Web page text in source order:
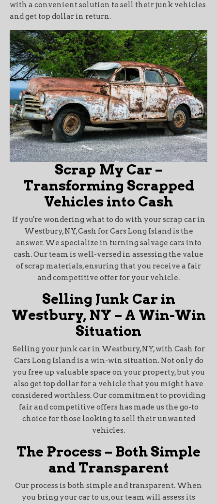
with a convenient solution to sell their junk vehicles
and get top dollar in return.
Scrap My Car –
Transforming Scrapped
Vehicles into Cash
If you're wondering what to do with your scrap car in
Westbury, NY, Cash for Cars Long Island is the
answer. We specialize in turning salvage cars into
cash. Our team is well-versed in assessing the value
of scrap materials, ensuring that you receive a fair
and competitive offer for your vehicle.
Selling Junk Car in
Westbury, NY – A Win-Win
Situation
Selling your junk car in Westbury, NY, with Cash for
Cars Long Island is a win-win situation. Not only do
you free up valuable space on your property, but you
also get top dollar for a vehicle that you might have
considered worthless. Our commitment to providing
fair and competitive offers has made us the go-to
choice for those looking to sell their unwanted
vehicles.
The Process – Both Simple
and Transparent
Our process is both simple and transparent. When
you bring your car to us, our team will assess its